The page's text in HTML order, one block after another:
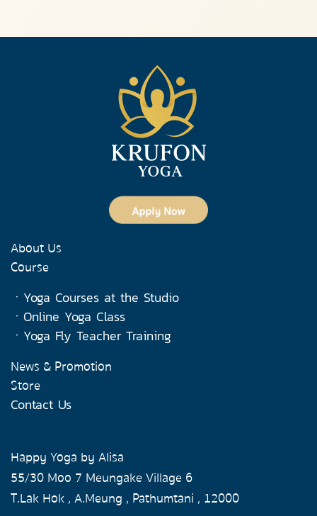
About Us
Course
ㆍ Yoga Courses at the Studio
ㆍ Online Yoga Class
ㆍ Yoga Fly Teacher Training
News & Promotion
Store
Contact Us
Happy Yoga by Alisa
55/30 Moo 7 Meungake Village 6
T.Lak Hok , A.Meung , Pathumtani , 12000